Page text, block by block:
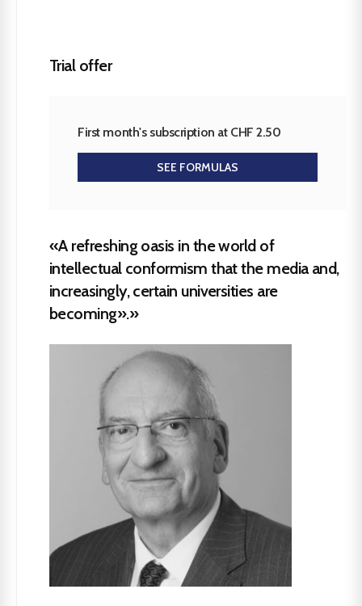
Trial offer
First month's subscription at CHF 2.50
SEE FORMULAS
«A refreshing oasis in the world of
intellectual conformism that the media and,
increasingly, certain universities are
becoming».»